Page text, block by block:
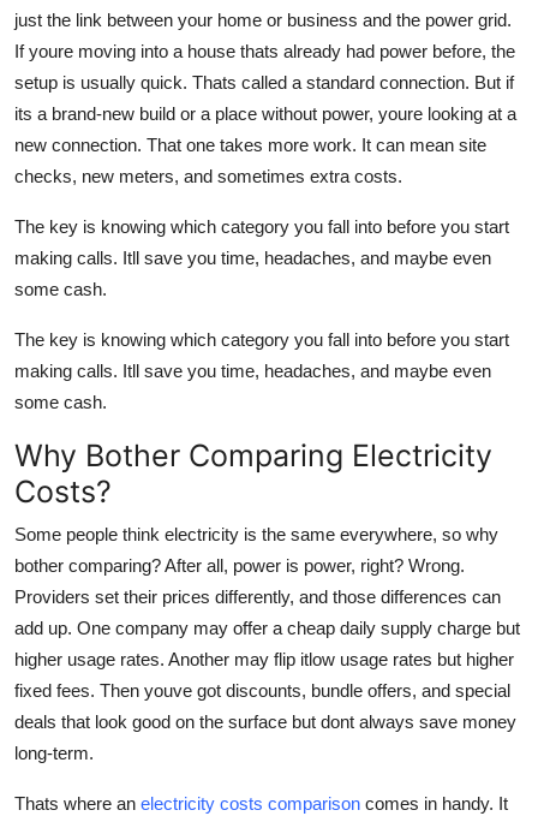
General
Top 10
How To
just the link between your home or business and the power grid.
If youre moving into a house thats already had power before, the
setup is usually quick. Thats called a standard connection. But if
its a brand-new build or a place without power, youre looking at a
new connection. That one takes more work. It can mean site
checks, new meters, and sometimes extra costs.
The key is knowing which category you fall into before you start
making calls. Itll save you time, headaches, and maybe even
some cash.
The key is knowing which category you fall into before you start
making calls. Itll save you time, headaches, and maybe even
some cash.
Why Bother Comparing Electricity
Costs?
Some people think electricity is the same everywhere, so why
bother comparing? After all, power is power, right? Wrong.
Providers set their prices differently, and those differences can
add up. One company may offer a cheap daily supply charge but
higher usage rates. Another may flip itlow usage rates but higher
fixed fees. Then youve got discounts, bundle offers, and special
deals that look good on the surface but dont always save money
long-term.
Thats where an electricity costs comparison comes in handy. It